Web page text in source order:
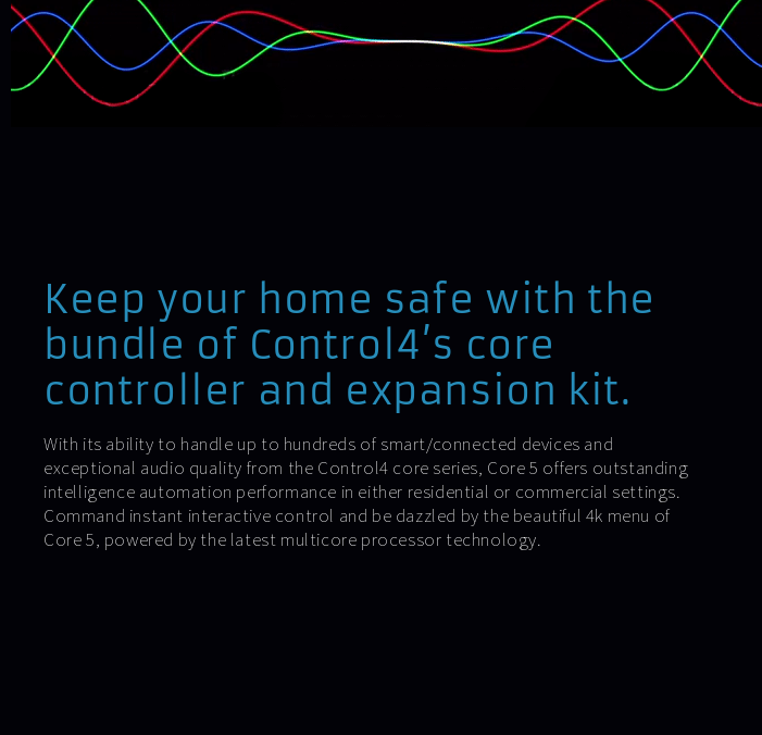
Keep your home safe with the
bundle of Control4’s core
controller and expansion kit.
With its ability to handle up to hundreds of smart/connected devices and
exceptional audio quality from the Control4 core series, Core 5 offers outstanding
intelligence automation performance in either residential or commercial settings.
Command instant interactive control and be dazzled by the beautiful 4k menu of
Core 5, powered by the latest multicore processor technology.